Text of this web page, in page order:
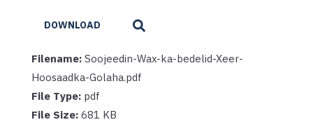
DOWNLOAD
Filename: Soojeedin-Wax-ka-bedelid-Xeer-
Hoosaadka-Golaha.pdf
File Type: pdf
File Size: 681 KB